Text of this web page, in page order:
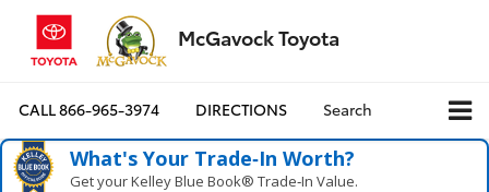
McGavock Toyota
CALL866-965-3974 DIRECTIONS Search
What's Your Trade‑In Worth?
Get your Kelley Blue Book® Trade‑In Value.